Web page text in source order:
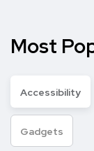
Most
Accessibility
Gadgets